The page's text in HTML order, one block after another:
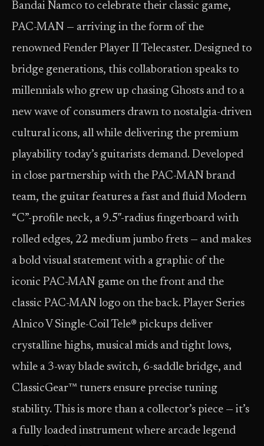
Bandai Namco to celebrate their classic game,
PAC-MAN — arriving in the form of the
renowned Fender Player II Telecaster. Designed to
bridge generations, this collaboration speaks to
millennials who grew up chasing Ghosts and to a
new wave of consumers drawn to nostalgia-driven
cultural icons, all while delivering the premium
playability today’s guitarists demand. Developed
in close partnership with the PAC-MAN brand
team, the guitar features a fast and fluid Modern
“C”-profile neck, a 9.5″-radius fingerboard with
rolled edges, 22 medium jumbo frets — and makes
a bold visual statement with a graphic of the
iconic PAC-MAN game on the front and the
classic PAC-MAN logo on the back. Player Series
Alnico V Single-Coil Tele® pickups deliver
crystalline highs, musical mids and tight lows,
while a 3-way blade switch, 6-saddle bridge, and
ClassicGear™ tuners ensure precise tuning
stability. This is more than a collector’s piece — it’s
a fully loaded instrument where arcade legend